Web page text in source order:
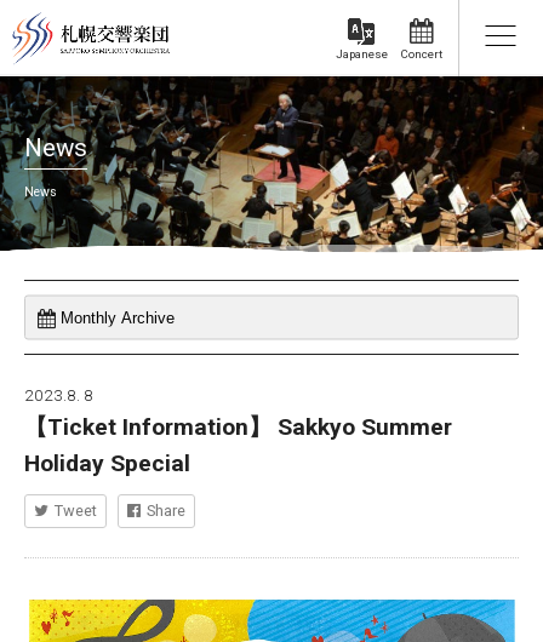
Concert
Japanese
News
News
2023.8. 8
【Ticket Information】 Sakkyo Summer
Holiday Special
Tweet Share